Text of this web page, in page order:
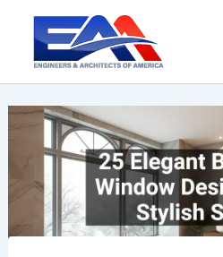
content